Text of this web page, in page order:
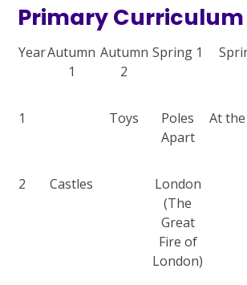
Primary Curriculum
YearAutumn
1
Autumn
2
Spring 1
1 Toys
Poles
Apart
At
2 Castles
London
(The
Great
Fire of
London)